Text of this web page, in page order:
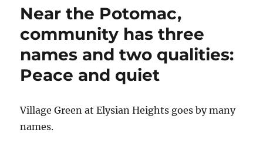
the
price
at
Blue
Near the Potomac,
community has three
names and two qualities:
Peace and quiet
Village Green at Elysian Heights goes by many
names.